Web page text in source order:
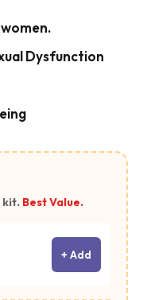
Dysfunction
kit. Best Value.
+ Add